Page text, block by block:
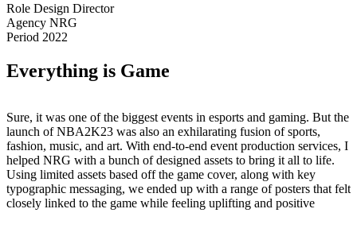
Role Design Director
Agency NRG
Period 2022
Everything is Game
Sure, it was one of the biggest events in esports and gaming. But the
launch of NBA2K23 was also an exhilarating fusion of sports,
fashion, music, and art. With end-to-end event production services, I
helped NRG with a bunch of designed assets to bring it all to life.
Using limited assets based off the game cover, along with key
typographic messaging, we ended up with a range of posters that felt
closely linked to the game while feeling uplifting and positive